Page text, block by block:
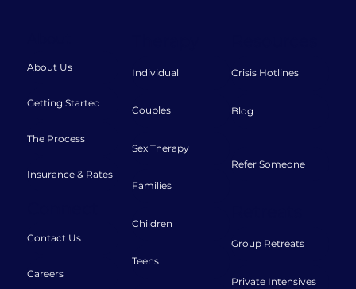
About Us
Getting Started
The Process
Insurance & Rates
Contact Us
Careers
Individual
Couples
Sex Therapy
Families
Children
Teens
Crisis Hotlines
Blog
Refer Someone
Group Retreats
Private Intensives